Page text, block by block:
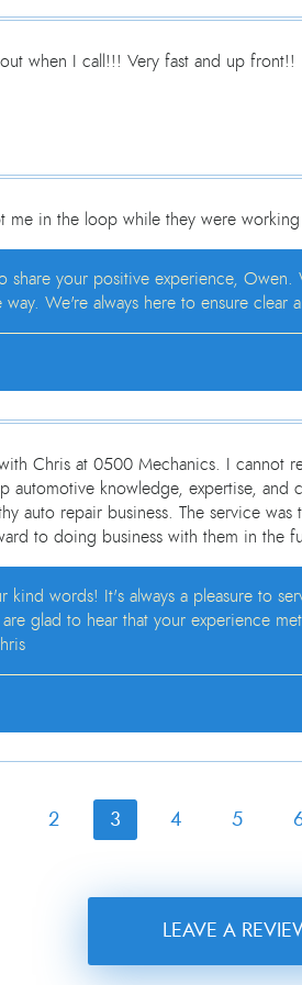
when I call!!! Very fast and up front!!
me in the loop while they were
share your positive experience,
We're always here to ensure
Chris at 0500 Mechanics. I cannot
automotive knowledge, expertise,
auto repair business. The service
to doing business with them in the
kind words! It's always a pleasure to
glad to hear that your experience
2 3 4 5
LEAVE A